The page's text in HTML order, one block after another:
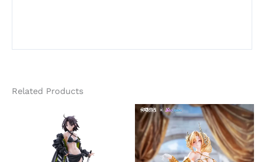
Related Products